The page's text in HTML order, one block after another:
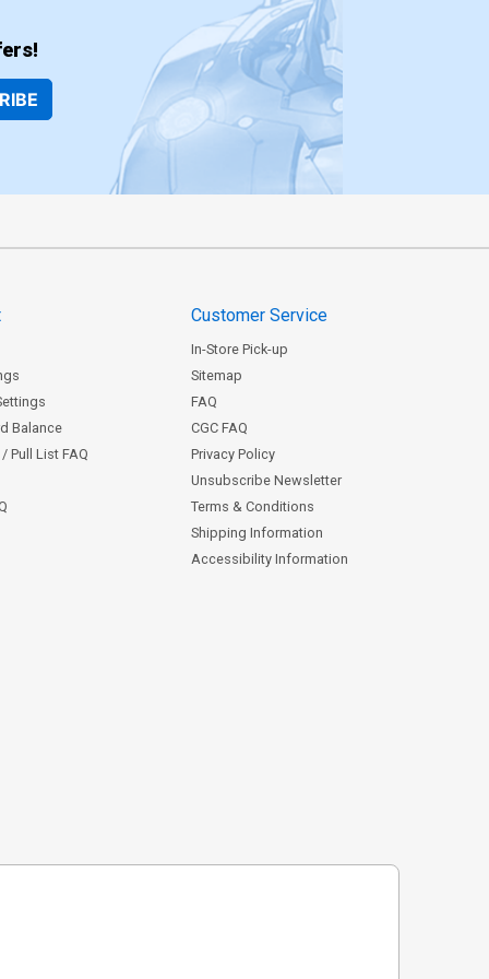
Balance
Pull List FAQ
Customer Service
In-Store Pick-up
Sitemap
FAQ
CGC FAQ
Privacy Policy
Unsubscribe Newsletter
Terms & Conditions
Shipping Information
Accessibility Information